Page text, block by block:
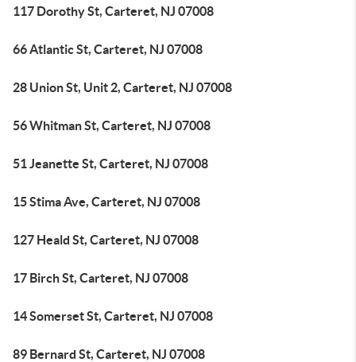
117 Dorothy St, Carteret, NJ 07008
66 Atlantic St, Carteret, NJ 07008
28 Union St, Unit 2, Carteret, NJ 07008
56 Whitman St, Carteret, NJ 07008
51 Jeanette St, Carteret, NJ 07008
15 Stima Ave, Carteret, NJ 07008
127 Heald St, Carteret, NJ 07008
17 Birch St, Carteret, NJ 07008
14 Somerset St, Carteret, NJ 07008
89 Bernard St, Carteret, NJ 07008